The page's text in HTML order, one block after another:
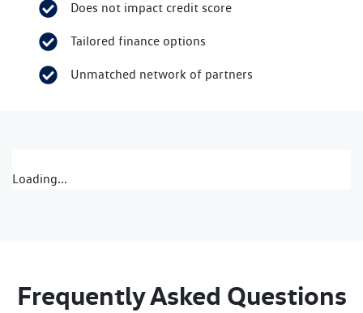
Does not impact credit score
Tailored finance options
Unmatched network of partners
Loading...
Frequently Asked Questions